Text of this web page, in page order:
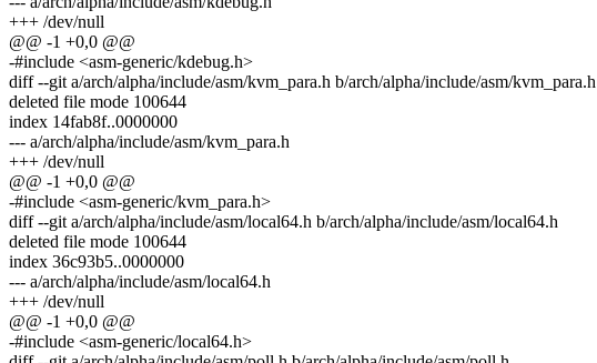
+++ /dev/null
@@ -1 +0,0 @@
-#include <asm-generic/kdebug.h>
diff --git a/arch/alpha/include/asm/kvm_para.h b/arch/alpha/include/asm/kvm_para.h
deleted file mode 100644
index 14fab8f..0000000
--- a/arch/alpha/include/asm/kvm_para.h
+++ /dev/null
@@ -1 +0,0 @@
-#include <asm-generic/kvm_para.h>
diff --git a/arch/alpha/include/asm/local64.h b/arch/alpha/include/asm/local64.h
deleted file mode 100644
index 36c93b5..0000000
--- a/arch/alpha/include/asm/local64.h
+++ /dev/null
@@ -1 +0,0 @@
-#include <asm-generic/local64.h>